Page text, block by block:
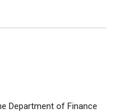
Department of Finance